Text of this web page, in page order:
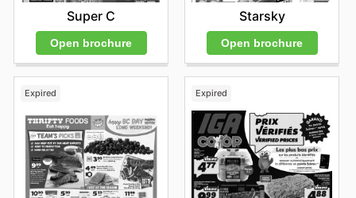
Super C
Open brochure
Starsky
Open brochure
Expired Expired